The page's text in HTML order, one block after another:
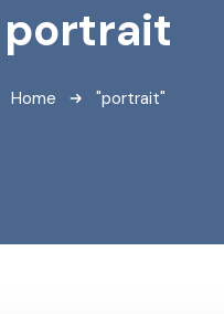
portrait
Home "portrait"